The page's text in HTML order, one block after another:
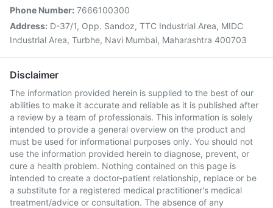
Phone Number: 7666100300
Address: D-37/1, Opp. Sandoz, TTC Industrial Area, MIDC
Industrial Area, Turbhe, Navi Mumbai, Maharashtra 400703
Disclaimer
The information provided herein is supplied to the best of our
abilities to make it accurate and reliable as it is published after
a review by a team of professionals. This information is solely
intended to provide a general overview on the product and
must be used for informational purposes only. You should not
use the information provided herein to diagnose, prevent, or
cure a health problem. Nothing contained on this page is
intended to create a doctor-patient relationship, replace or be
a substitute for a registered medical practitioner's medical
treatment/advice or consultation. The absence of any